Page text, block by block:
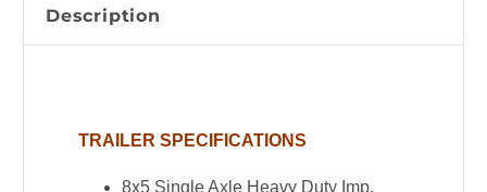
Trailer
Description
TRAILER SPECIFICATIONS
8x5 Single Axle Heavy Duty Imp.